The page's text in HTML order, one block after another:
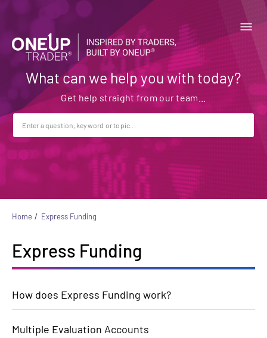
What can we help you with today?
Home Express Funding
Express Funding
How does Express Funding work?
Multiple Evaluation Accounts